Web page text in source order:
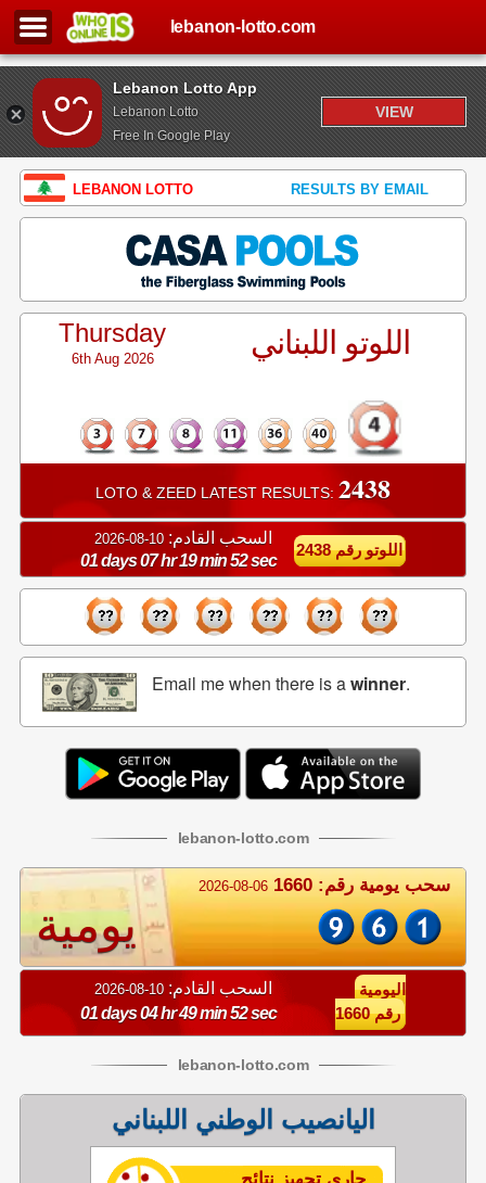
Lebanon Lotto App
Lebanon Lotto
Free In Google Play
VIEW
lebanon-lotto.com
LEBANON LOTTO RESULTS BY EMAIL
Thursday
6th Aug 2026 اللوتو اللبناني
LOTO & ZEED LATEST RESULTS: 2438
السحب القادم: 10-08-2026
01 days 07 hr 19 min 51 sec
اللوتو رقم 2438
Email me when there is awinner.
lebanon-lotto.com
2026-08-06 سحب يومية رقم: 1660
يومية
السحب القادم: 10-08-2026
01 days 04 hr 49 min 51 sec
اليومية
رقم 1660
lebanon-lotto.com
اليانصيب الوطني اللبناني